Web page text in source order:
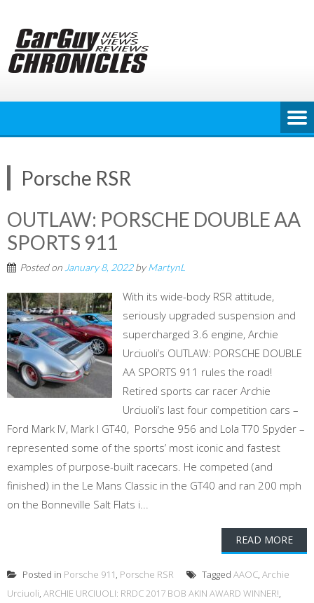
content
Porsche RSR
OUTLAW: PORSCHE DOUBLE AA
SPORTS 911
Posted on January 8, 2022byMartynL
With its wide-body RSR attitude,
seriously upgraded suspension and
supercharged 3.6 engine, Archie
Urciuoli’s OUTLAW: PORSCHE DOUBLE
AA SPORTS 911 rules the road!
Retired sports car racer Archie
Urciuoli’s last four competition cars –
Ford Mark IV, Mark I GT40, Porsche 956 and Lola T70 Spyder –
represented some of the sports’ most iconic and fastest
examples of purpose-built racecars. He competed (and
finished) in the Le Mans Classic in the GT40 and ran 200 mph
on the Bonneville Salt Flats i...
READ MORE
Posted in Porsche 911, Porsche RSR Tagged AAOC, Archie
Urciuoli, ARCHIE URCIUOLI: RRDC 2017 BOB AKIN AWARD WINNER!,